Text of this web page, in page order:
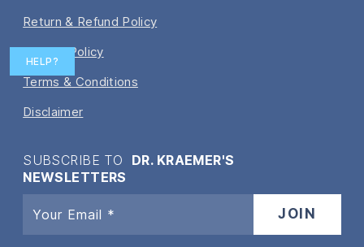
Return & Refund Policy
Privacy Policy
Terms & Conditions
Disclaimer
SUBSCRIBE TO DR. KRAEMER'S
NEWSLETTERS
HELP?